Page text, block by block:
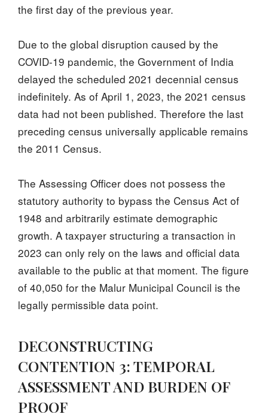
the first day of the previous year.
Due to the global disruption caused by the
COVID-19 pandemic, the Government of India
delayed the scheduled 2021 decennial census
indefinitely. As of April 1, 2023, the 2021 census
data had not been published. Therefore the last
preceding census universally applicable remains
the 2011 Census.
The Assessing Officer does not possess the
statutory authority to bypass the Census Act of
1948 and arbitrarily estimate demographic
growth. A taxpayer structuring a transaction in
2023 can only rely on the laws and official data
available to the public at that moment. The figure
of 40,050 for the Malur Municipal Council is the
legally permissible data point.
DECONSTRUCTING
CONTENTION 3: TEMPORAL
ASSESSMENT AND BURDEN OF
PROOF